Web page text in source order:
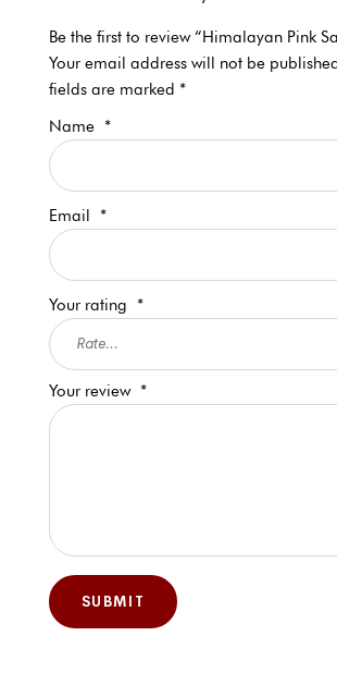
Be the first to review “Himalayan Pink
Your email address will not be
fields are marked *
Name *
Email *
Your rating *
Your review *